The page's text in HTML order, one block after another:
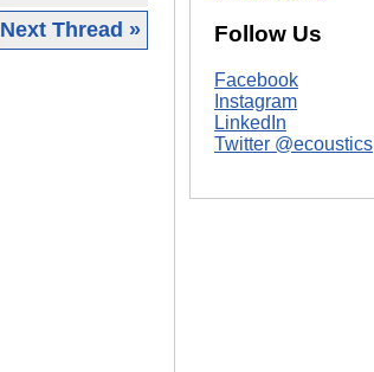
Next Thread » Follow Us
Facebook
Instagram
LinkedIn
Twitter @ecoustics